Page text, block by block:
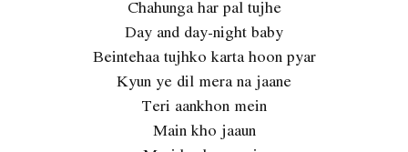
Chahunga har pal tujhe
Day and day-night baby
Beintehaa tujhko karta hoon pyar
Kyun ye dil mera na jaane
Teri aankhon mein
Main kho jaaun